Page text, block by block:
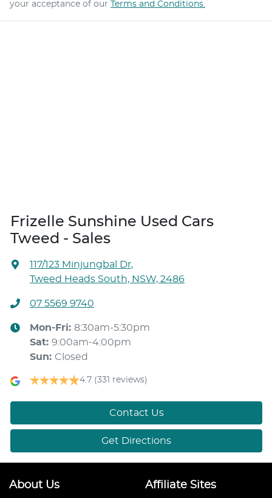
your acceptance of our Terms and Conditions.
Frizelle Sunshine Used Cars
Tweed - Sales
117/123 Minjungbal Dr,
Tweed Heads South, NSW, 2486
07 5569 9740
Mon-Fri: 8:30am-5:30pm
Sat: 9:00am-4:00pm
Sun: Closed
4.7 (331 reviews)
Contact Us
Get Directions
About Us Affiliate Sites